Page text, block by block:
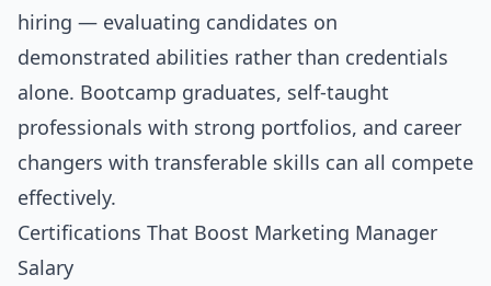
hiring — evaluating candidates on
demonstrated abilities rather than credentials
alone. Bootcamp graduates, self-taught
professionals with strong portfolios, and career
changers with transferable skills can all compete
effectively.
Certifications That Boost Marketing Manager
Salary